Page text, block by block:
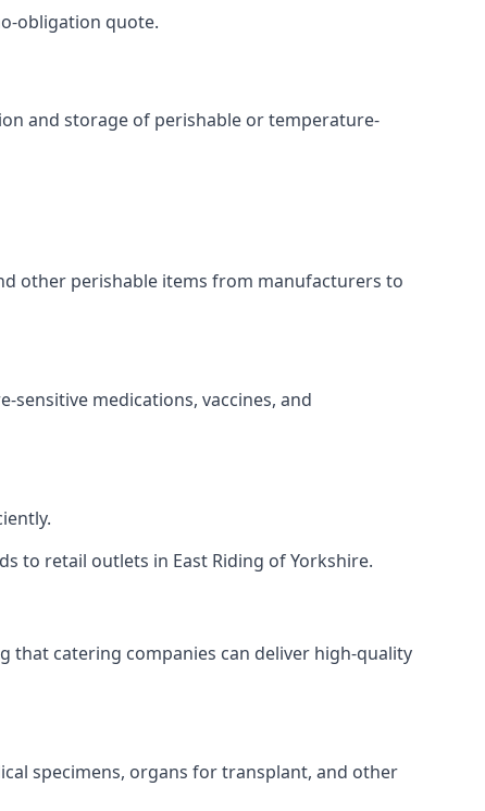
obligation quote.
and storage of perishable or temperature-
other perishable items from manufacturers to
medications, vaccines, and
to retail outlets in East Riding of Yorkshire.
catering companies can deliver high-quality
specimens, organs for transplant, and other